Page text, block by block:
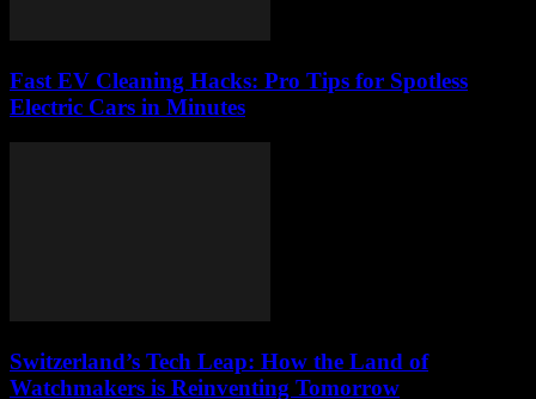
Fast EV Cleaning Hacks: Pro Tips for Spotless
Electric Cars in Minutes
Switzerland’s Tech Leap: How the Land of
Watchmakers is Reinventing Tomorrow